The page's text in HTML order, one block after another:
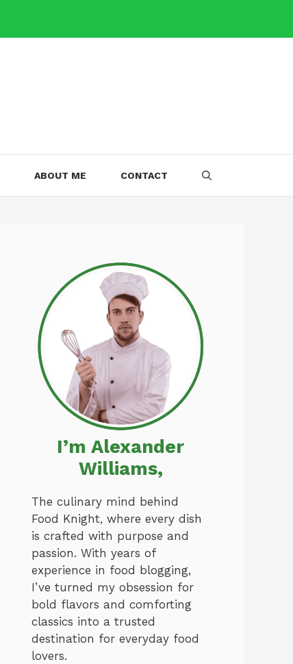
ABOUT ME CONTACT
I’m Alexander
Williams,
The culinary mind behind
Food Knight, where every dish
is crafted with purpose and
passion. With years of
experience in food blogging,
I’ve turned my obsession for
bold flavors and comforting
classics into a trusted
destination for everyday food
lovers.